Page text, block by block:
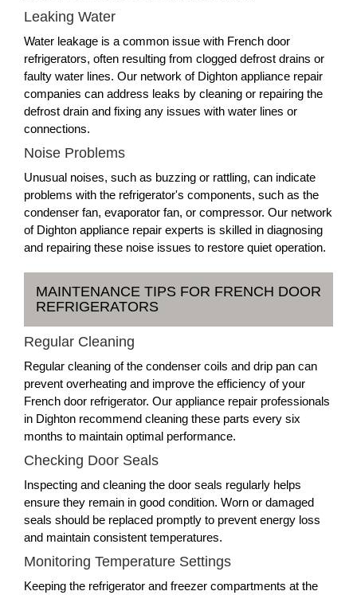
Leaking Water
Water leakage is a common issue with French door
refrigerators, often resulting from clogged defrost drains or
faulty water lines. Our network of Dighton appliance repair
companies can address leaks by cleaning or repairing the
defrost drain and fixing any issues with water lines or
connections.
Noise Problems
Unusual noises, such as buzzing or rattling, can indicate
problems with the refrigerator's components, such as the
condenser fan, evaporator fan, or compressor. Our network
of Dighton appliance repair experts is skilled in diagnosing
and repairing these noise issues to restore quiet operation.
MAINTENANCE TIPS FOR FRENCH DOOR
REFRIGERATORS
Regular Cleaning
Regular cleaning of the condenser coils and drip pan can
prevent overheating and improve the efficiency of your
French door refrigerator. Our appliance repair professionals
in Dighton recommend cleaning these parts every six
months to maintain optimal performance.
Checking Door Seals
Inspecting and cleaning the door seals regularly helps
ensure they remain in good condition. Worn or damaged
seals should be replaced promptly to prevent energy loss
and maintain consistent temperatures.
Monitoring Temperature Settings
Keeping the refrigerator and freezer compartments at the